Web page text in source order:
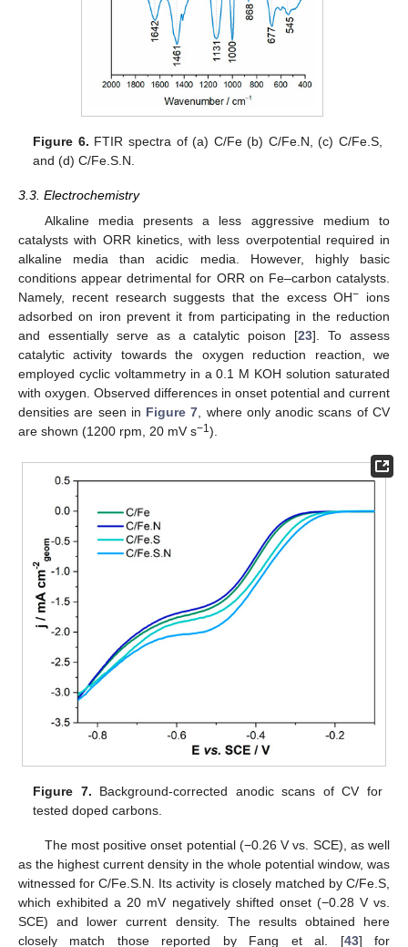
Figure 6. FTIR spectra of (a) C/Fe (b) C/Fe.N, (c) C/Fe.S,
and (d) C/Fe.S.N.
3.3. Electrochemistry
Alkaline media presents a less aggressive medium to
catalysts with ORR kinetics, with less overpotential required in
alkaline media than acidic media. However, highly basic
conditions appear detrimental for ORR on Fe–carbon catalysts.
Namely, recent research suggests that the excess OH− ions
adsorbed on iron prevent it from participating in the reduction
and essentially serve as a catalytic poison [23]. To assess
catalytic activity towards the oxygen reduction reaction, we
employed cyclic voltammetry in a 0.1 M KOH solution saturated
with oxygen. Observed differences in onset potential and current
densities are seen in Figure 7, where only anodic scans of CV
are shown (1200 rpm, 20 mV s−1).
Figure 7. Background-corrected anodic scans of CV for
tested doped carbons.
The most positive onset potential (−0.26 V vs. SCE), as well
as the highest current density in the whole potential window, was
witnessed for C/Fe.S.N. Its activity is closely matched by C/Fe.S,
which exhibited a 20 mV negatively shifted onset (−0.28 V vs.
SCE) and lower current density. The results obtained here
closely match those reported by Fang et al. [43] for
11. May
12. May
13. May
14. May
15. May
16. May
17. May
18. May
19. May
21. May
22. May
23. May
24. May
25. May
26. May
27. May
28. May
29. May
31. May
1. Jun
2. Jun
3. Jun
4. Jun
5. Jun
6. Jun
7. Jun
8. Jun
10. Jun
11. Jun
12. Jun
13. Jun
14. Jun
15. Jun
16. Jun
17. Jun
18. Jun
20. Jun
21. Jun
22. Jun
23. Jun
24. Jun
25. Jun
26. Jun
27. Jun
28. Jun
30. Jun
10. Jul
11. Jul
12. Jul
13. Jul
14. Jul
15. Jul
16. Jul
17. Jul
18. Jul
20. Jul
21. Jul
22. Jul
23. Jul
24. Jul
25. Jul
26. Jul
27. Jul
28. Jul
30. Jul
31. Jul
1. Aug
2. Aug
3. Aug
4. Aug
5. Aug
6. Aug
7. Aug